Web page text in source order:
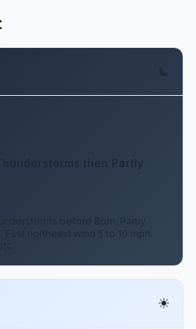
then Partly
before 8pm. Partly
East northeast wind 5 to 10 mph.